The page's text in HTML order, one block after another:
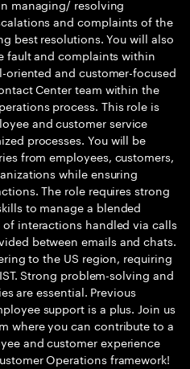
managing/ resolving
and complaints of the
best resolutions. You will also
fault and complaints within
oriented and customer-focused
Center team within the
process. This role is
and customer service
processes. You will be
from employees, customers,
while ensuring
The role requires strong
to manage a blended
interactions handled via calls
between emails and chats.
to the US region, requiring
Strong problem-solving and
are essential. Previous
support is a plus. Join us
where you can contribute to a
and customer experience
Operations framework!